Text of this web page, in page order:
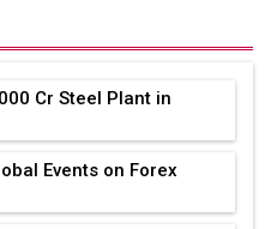
Cr Steel Plant in
Events on Forex